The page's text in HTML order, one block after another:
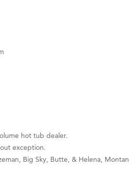
hot tub dealer.
exception.
Big Sky, Butte, & Helena,